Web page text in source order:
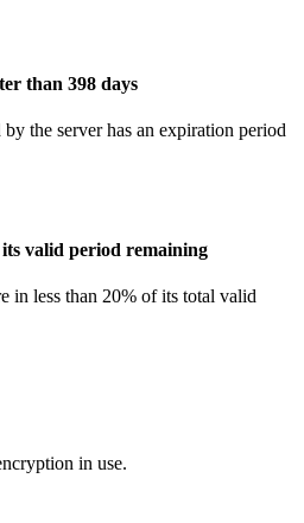
than 398 days
the server has an expiration period
valid period remaining
in less than 20% of its total valid
in use.